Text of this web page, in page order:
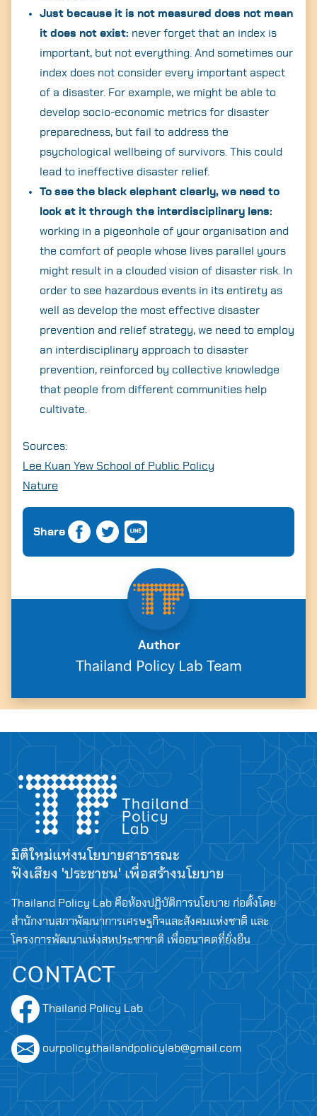
Just because it is not measured does not mean
it does not exist: never forget that an index is
important, but not everything. And sometimes our
index does not consider every important aspect
of a disaster. For example, we might be able to
develop socio-economic metrics for disaster
preparedness, but fail to address the
psychological wellbeing of survivors. This could
lead to ineffective disaster relief.
To see the black elephant clearly, we need to
look at it through the interdisciplinary lens:
working in a pigeonhole of your organisation and
the comfort of people whose lives parallel yours
might result in a clouded vision of disaster risk. In
order to see hazardous events in its entirety as
well as develop the most effective disaster
prevention and relief strategy, we need to employ
an interdisciplinary approach to disaster
prevention, reinforced by collective knowledge
that people from different communities help
cultivate.
Sources:
Lee Kuan Yew School of Public Policy
Nature
Share
Author
Thailand Policy Lab Team
มิติใหม่แห่งนโยบายสาธารณะ
ฟังเสียง 'ประชาชน' เพื่อสร้างนโยบาย
Thailand Policy Lab คือห้องปฏิบัติการนโยบาย ก่อตั้งโดย
สำนักงานสภาพัฒนาการเศรษฐกิจและสังคมแห่งชาติ และ
โครงการพัฒนาแห่งสหประชาชาติ เพื่ออนาคตที่ยั่งยืน
CONTACT
Thailand Policy Lab
ourpolicy.thailandpolicylab@gmail.com